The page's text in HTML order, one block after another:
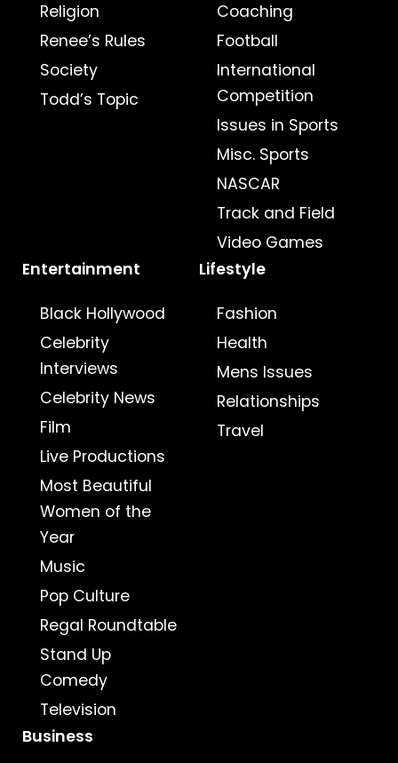
Religion
Renee’s Rules
Society
Todd’s Topic
Coaching
Football
International
Competition
Issues in Sports
Misc. Sports
NASCAR
Track and Field
Video Games
Entertainment
Black Hollywood
Celebrity
Interviews
Celebrity News
Film
Live Productions
Most Beautiful
Women of the
Year
Music
Pop Culture
Regal Roundtable
Stand Up
Comedy
Television
Lifestyle
Fashion
Health
Mens Issues
Relationships
Travel
Business